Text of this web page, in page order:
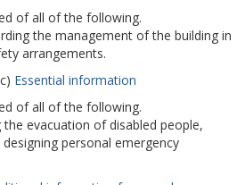
of all of the following.
the management of the building in
arrangements.
Essential information
of all of the following.
the evacuation of disabled people,
personal emergency